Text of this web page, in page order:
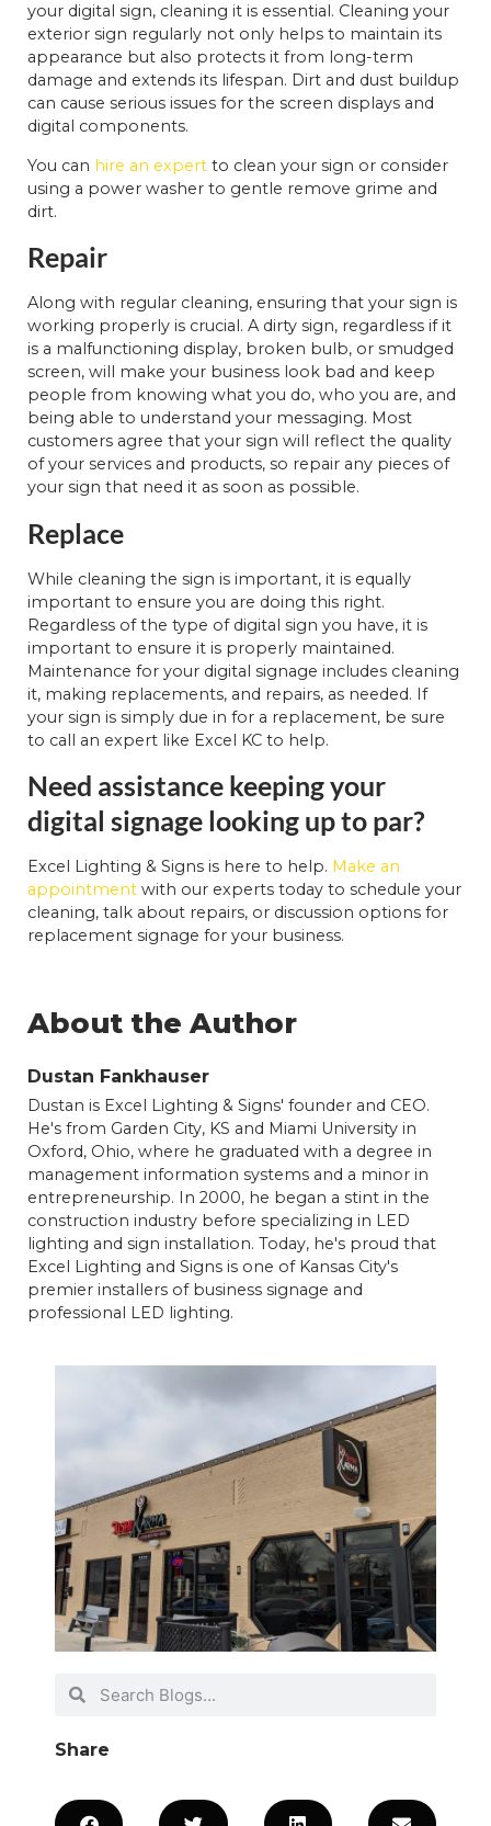
your digital sign, cleaning it is essential. Cleaning your
exterior sign regularly not only helps to maintain its
appearance but also protects it from long-term
damage and extends its lifespan. Dirt and dust buildup
can cause serious issues for the screen displays and
digital components.
You can hire an expert to clean your sign or consider
using a power washer to gentle remove grime and
dirt.
Repair
Along with regular cleaning, ensuring that your sign is
working properly is crucial. A dirty sign, regardless if it
is a malfunctioning display, broken bulb, or smudged
screen, will make your business look bad and keep
people from knowing what you do, who you are, and
being able to understand your messaging. Most
customers agree that your sign will reflect the quality
of your services and products, so repair any pieces of
your sign that need it as soon as possible.
Replace
While cleaning the sign is important, it is equally
important to ensure you are doing this right.
Regardless of the type of digital sign you have, it is
important to ensure it is properly maintained.
Maintenance for your digital signage includes cleaning
it, making replacements, and repairs, as needed. If
your sign is simply due in for a replacement, be sure
to call an expert like Excel KC to help.
Need assistance keeping your
digital signage looking up to par?
Excel Lighting & Signs is here to help. Make an
appointment with our experts today to schedule your
cleaning, talk about repairs, or discussion options for
replacement signage for your business.
About the Author
Dustan Fankhauser
Dustan is Excel Lighting & Signs' founder and CEO.
He's from Garden City, KS and Miami University in
Oxford, Ohio, where he graduated with a degree in
management information systems and a minor in
entrepreneurship. In 2000, he began a stint in the
construction industry before specializing in LED
lighting and sign installation. Today, he's proud that
Excel Lighting and Signs is one of Kansas City's
premier installers of business signage and
professional LED lighting.
Share